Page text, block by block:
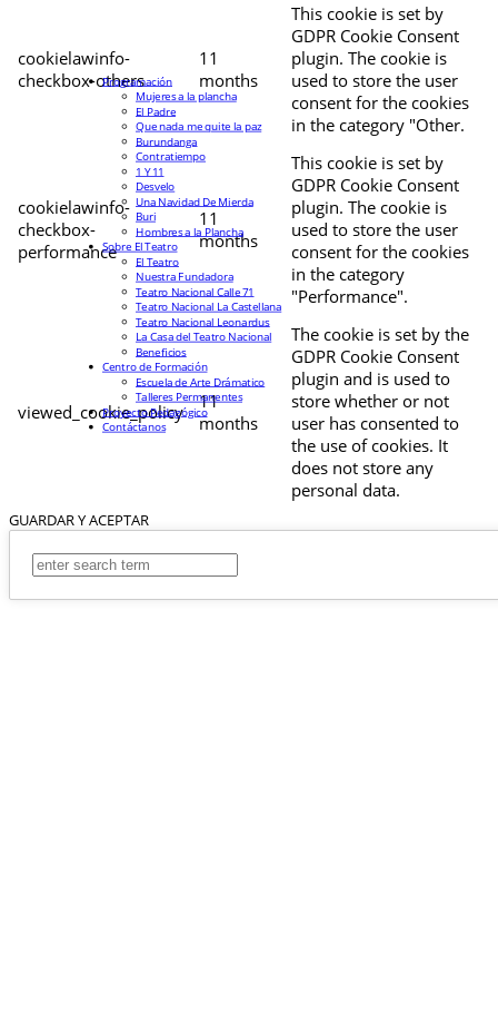
cookielawinfo-
checkbox-others
11
months
This cookie is set by
GDPR Cookie Consent
plugin. The cookie is
used to store the user
consent for the cookies
in the category "Other.
cookielawinfo-
checkbox-
performance
11
months
This cookie is set by
GDPR Cookie Consent
plugin. The cookie is
used to store the user
consent for the cookies
in the category
"Performance".
viewed_cookie_policy
11
months
The cookie is set by the
GDPR Cookie Consent
plugin and is used to
store whether or not
user has consented to
the use of cookies. It
does not store any
personal data.
GUARDAR Y ACEPTAR
Programación
Mujeres a la plancha
El Padre
Que nada me quite la paz
Burundanga
Contratiempo
1 Y 11
Desvelo
Una Navidad De Mierda
Buri
Hombres a la Plancha
Sobre El Teatro
El Teatro
Nuestra Fundadora
Teatro Nacional Calle 71
Teatro Nacional La Castellana
Teatro Nacional Leonardus
La Casa del Teatro Nacional
Beneficios
Centro de Formación
Escuela de Arte Drámatico
Talleres Permanentes
Proyecto Pedagógico
Contáctanos